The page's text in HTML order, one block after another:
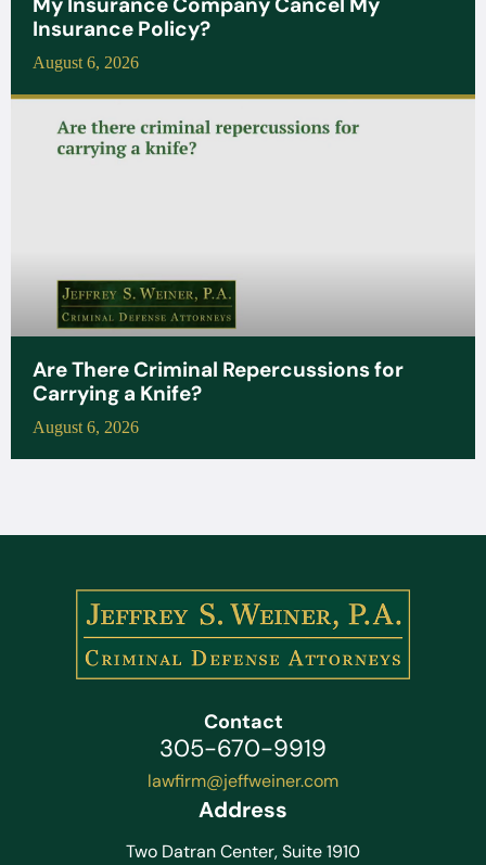
Insurance Policy?
August 6, 2026
Are There Criminal Repercussions for
Carrying a Knife?
August 6, 2026
Contact
305-670-9919
lawfirm@jeffweiner.com
Address
Two Datran Center, Suite 1910